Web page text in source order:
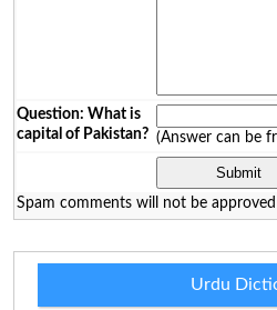
Question: What is
capital of Pakistan? (Answer can be
Spam comments will not be
Urdu